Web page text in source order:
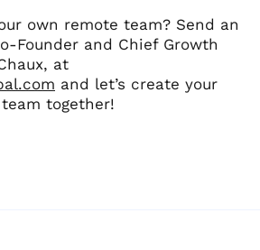
own remote team? Send an
Founder and Chief Growth
at
and let’s create your
together!